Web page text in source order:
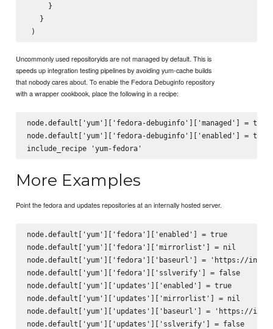
     }
   }
Uncommonly used repositoryids are not managed by default. This is
speeds up integration testing pipelines by avoiding yum-cache builds
that nobody cares about. To enable the Fedora Debuginfo repository
with a wrapper cookbook, place the following in a recipe:
node.default['yum']['fedora-debuginfo']['managed'] = true
node.default['yum']['fedora-debuginfo']['enabled'] = true
More Examples
Point the fedora and updates repositories at an internally hosted server.
node.default['yum']['fedora']['enabled'] = true
node.default['yum']['fedora']['mirrorlist'] = nil
node.default['yum']['fedora']['baseurl'] = 'https://
node.default['yum']['fedora']['sslverify'] = false
node.default['yum']['updates']['enabled'] = true
node.default['yum']['updates']['mirrorlist'] = nil
node.default['yum']['updates']['baseurl'] = 'https://
node.default['yum']['updates']['sslverify'] = false